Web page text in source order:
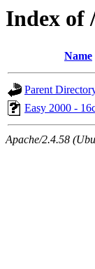
Index of
Name
Parent
Easy 2000 -
Apache/2.4.58